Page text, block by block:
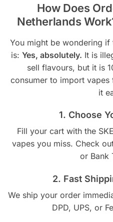
How Does
Netherlands
You might be wondering
is: Yes, absolutely. It is
sell flavours, but it is
consumer to import vapes
it
1. Choose
Fill your cart with the
vapes you miss. Check
or Bank
2. Fast
We ship your order
DPD, UPS, or